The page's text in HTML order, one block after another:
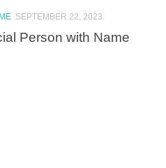
SEPTEMBER 22, 2023
Person with Name